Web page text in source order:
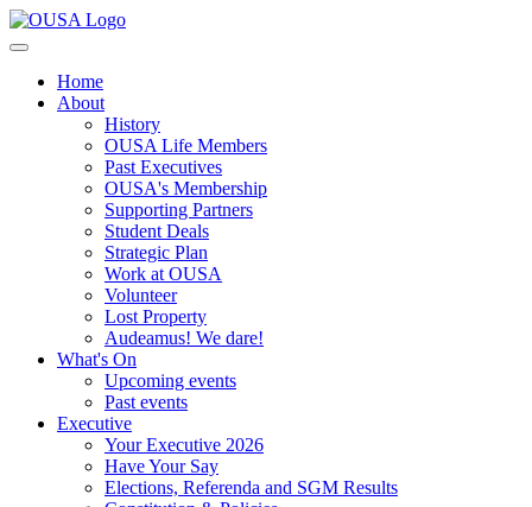
Home
About
History
OUSA Life Members
Past Executives
OUSA's Membership
Supporting Partners
Student Deals
Strategic Plan
Work at OUSA
Volunteer
Lost Property
Audeamus! We dare!
What's On
Upcoming events
Past events
Executive
Your Executive 2026
Have Your Say
Elections, Referenda and SGM Results